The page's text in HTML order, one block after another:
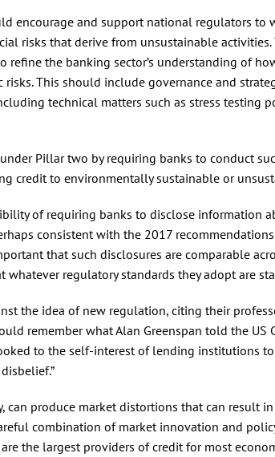
encourage and support national regulators
risks that derive from unsustainable activities.
refine the banking sector’s understanding of
This should include governance and
technical matters such as stress testing
Pillar two by requiring banks to conduct
credit to environmentally sustainable or
of requiring banks to disclose information
consistent with the 2017 recommendations
that such disclosures are comparable
regulatory standards they adopt are
the idea of new regulation, citing their
remember what Alan Greenspan told the US
to the self-interest of lending institutions to
produce market distortions that can result
combination of market innovation and
the largest providers of credit for most